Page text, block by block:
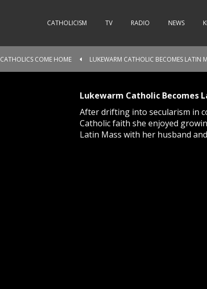
CATHOLICISM TV RADIO NEWS
CATHOLICS COME HOME LUKEWARM CATHOLIC BECOMES LATIN
Lukewarm Catholic Becomes
After drifting into secularism in
Catholic faith she enjoyed
Latin Mass with her husband